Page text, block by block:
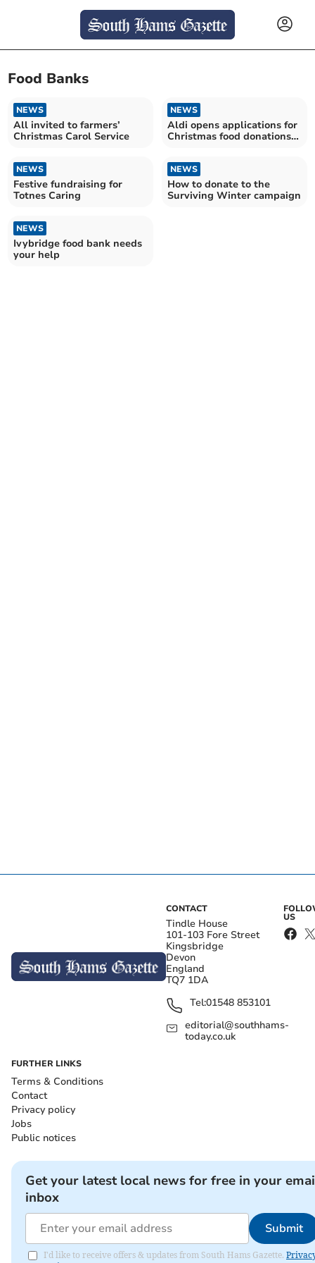
Food Banks
NEWS
All invited to farmers’
Christmas Carol Service
NEWS
Aldi opens applications for
Christmas food donations
NEWS
Festive fundraising for
Totnes Caring
NEWS
How to donate to the
Surviving Winter campaign
NEWS
Ivybridge food bank needs
your help
CONTACT
Tindle House
101-103 Fore Street
Kingsbridge
Devon
England
TQ7 1DA
Tel:01548 853101
editorial@southhams-
today.co.uk
US
FURTHER LINKS
Terms & Conditions
Contact
Privacy policy
Jobs
Public notices
Get your latest local news for free in your
inbox
Submit
I'd like to receive offers & updates from South Hams Gazette.